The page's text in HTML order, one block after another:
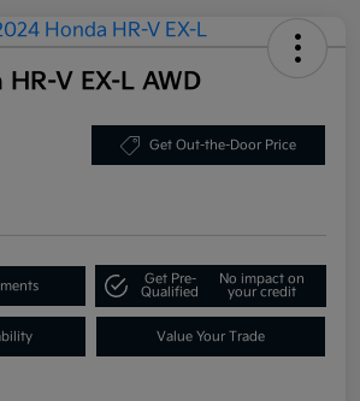
V EX-L AWD
Get Out-the-Door Price
Get Pre-
Qualified
No impact on
your credit
Value Your Trade